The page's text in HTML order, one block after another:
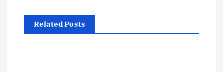
a
v
Related Posts